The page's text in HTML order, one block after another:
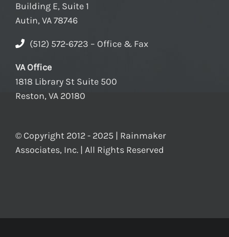
Building E, Suite 1
Autin, VA 78746
(512) 572-6723 – Office & Fax
VA Office
1818 Library St Suite 500
Reston, VA 20180
© Copyright 2012 - 2025 | Rainmaker
Associates, Inc. | All Rights Reserved